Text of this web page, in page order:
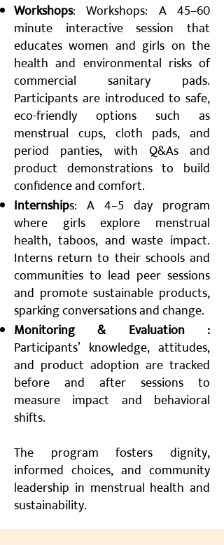
Workshops: Workshops: A 45–60
minute interactive session that
educates women and girls on the
health and environmental risks of
commercial sanitary pads.
Participants are introduced to safe,
eco-friendly options such as
menstrual cups, cloth pads, and
period panties, with Q&As and
product demonstrations to build
confidence and comfort.
Internships: A 4–5 day program
where girls explore menstrual
health, taboos, and waste impact.
Interns return to their schools and
communities to lead peer sessions
and promote sustainable products,
sparking conversations and change.
Monitoring & Evaluation :
Participants’ knowledge, attitudes,
and product adoption are tracked
before and after sessions to
measure impact and behavioral
shifts.
The program fosters dignity,
informed choices, and community
leadership in menstrual health and
sustainability.